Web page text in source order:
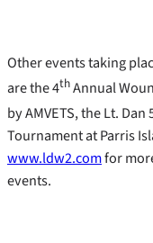
Other events taking
are the 4thAnnual
by AMVETS, the Lt. Dan
Tournament at Parris
www.ldw2.comfor
events.